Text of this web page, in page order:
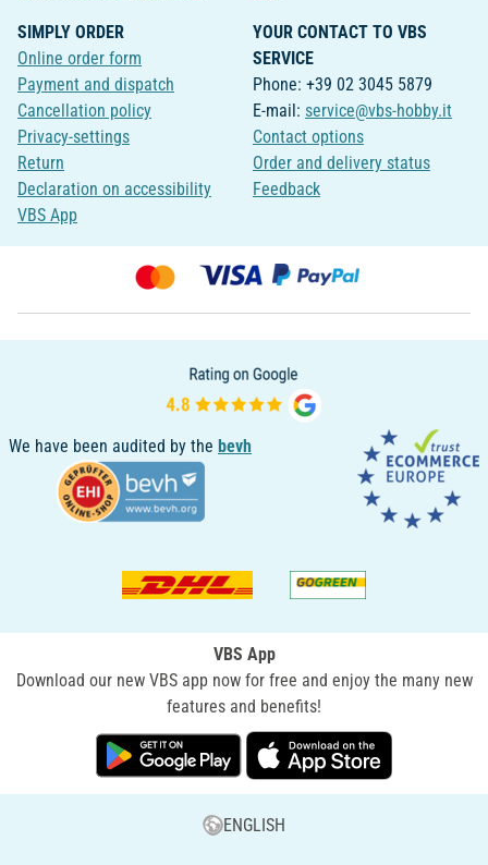
SIMPLY ORDER
Online order form
Payment and dispatch
Cancellation policy
Privacy-settings
Return
Declaration on accessibility
VBS App
YOUR CONTACT TO VBS
SERVICE
Phone: +39 02 3045 5879
E-mail: service@vbs-hobby.it
Contact options
Order and delivery status
Feedback
We have been audited by the bevh
VBS App
Download our new VBS app now for free and enjoy the many new
features and benefits!
ENGLISH